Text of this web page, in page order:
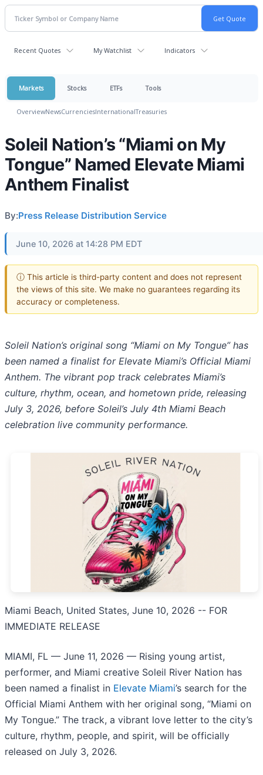
Recent Quotes My Watchlist Indicators
Markets Stocks ETFs Tools
OverviewNewsCurrenciesInternationalTreasuries
Soleil Nation’s “Miami on My
Tongue” Named Elevate Miami
Anthem Finalist
By:Press Release Distribution Service
June 10, 2026 at 14:28 PM EDT
ⓘ This article is third-party content and does not represent
the views of this site. We make no guarantees regarding its
accuracy or completeness.
Soleil Nation’s original song “Miami on My Tongue” has
been named a finalist for Elevate Miami’s Official Miami
Anthem. The vibrant pop track celebrates Miami’s
culture, rhythm, ocean, and hometown pride, releasing
July 3, 2026, before Soleil’s July 4th Miami Beach
celebration live community performance.
Miami Beach, United States, June 10, 2026 -- FOR
IMMEDIATE RELEASE
MIAMI, FL — June 11, 2026 — Rising young artist,
performer, and Miami creative Soleil River Nation has
been named a finalist in Elevate Miami’s search for the
Official Miami Anthem with her original song, “Miami on
My Tongue.” The track, a vibrant love letter to the city’s
culture, rhythm, people, and spirit, will be officially
released on July 3, 2026.